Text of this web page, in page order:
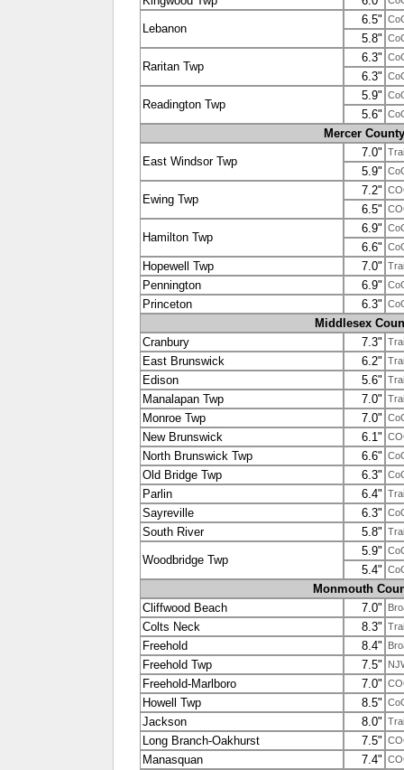
Lebanon
6.5"
5.8"
Raritan Twp
6.3"
6.3"
Readington Twp
5.9"
5.6"
Mercer County
East Windsor Twp
7.0"
5.9"
Ewing Twp
7.2"
6.5"
Hamilton Twp
6.9"
6.6"
Hopewell Twp 7.0"
Pennington 6.9"
Princeton 6.3"
Middlesex
Cranbury
7.3"
East Brunswick 6.2"
Edison 5.6"
Manalapan Twp 7.0"
Monroe Twp 7.0"
New Brunswick 6.1"
North Brunswick Twp 6.6"
Old Bridge Twp 6.3"
Parlin 6.4"
Sayreville 6.3"
South River 5.8"
Woodbridge Twp
5.9"
5.4"
Monmouth
Cliffwood Beach
7.0"
Colts Neck 8.3"
Freehold 8.4"
Freehold Twp 7.5"
Freehold-Marlboro 7.0"
Howell Twp 8.5"
Jackson 8.0"
Long Branch-Oakhurst 7.5"
Manasquan 7.4"